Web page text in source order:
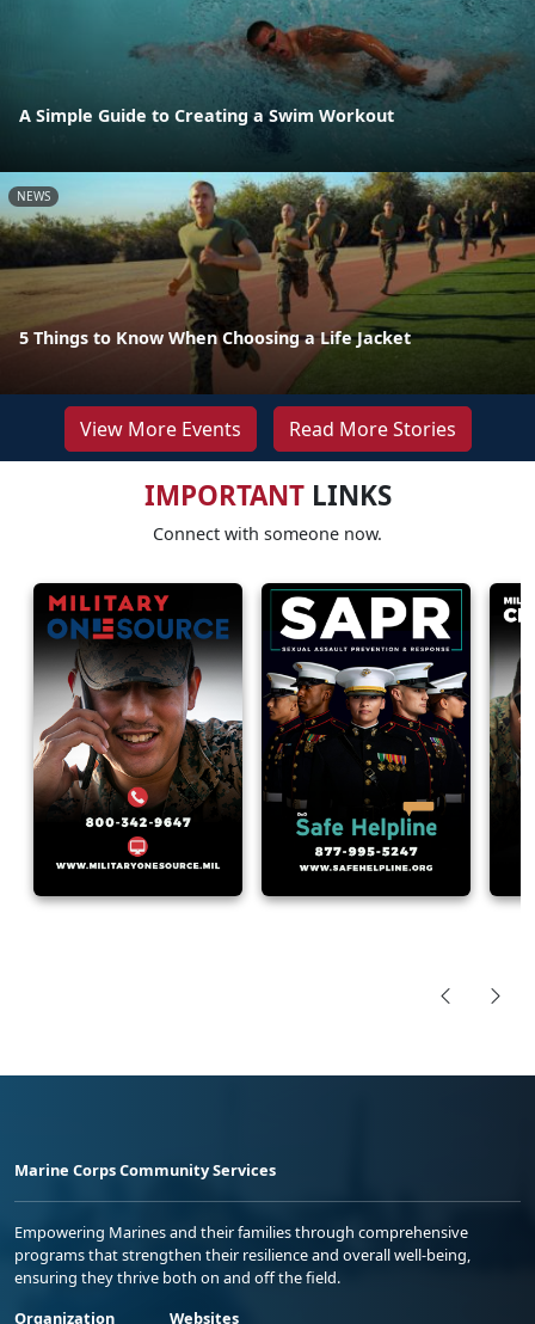
A Simple Guide to Creating a Swim Workout
NEWS
5 Things to Know When Choosing a Life Jacket
View More Events Read More Stories
IMPORTANTLINKS
Connect with someone now.
Marine Corps Community Services
Empowering Marines and their families through comprehensive
programs that strengthen their resilience and overall well-being,
ensuring they thrive both on and off the field.
Organization
Websites